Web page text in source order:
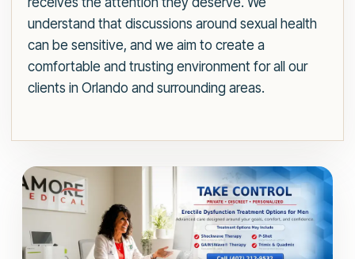
understand that discussions around sexual health
can be sensitive, and we aim to create a
comfortable and trusting environment for all our
clients in Orlando and surrounding areas.